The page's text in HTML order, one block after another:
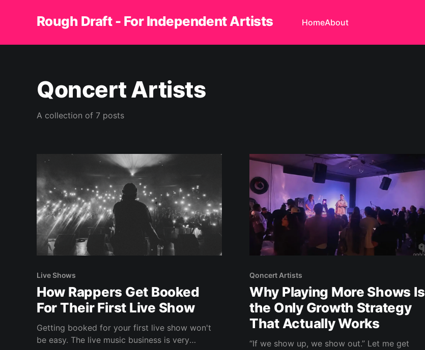
Rough Draft - For Independent Artists HomeAbout
Qoncert Artists
A collection of 7 posts
Live Shows
How Rappers Get Booked
For Their First Live Show
Getting booked for your first live show won't
be easy. The live music business is very
Qoncert Artists
Why Playing More Shows Is
the Only Growth Strategy
That Actually Works
“If we show up, we show out.” Let me get